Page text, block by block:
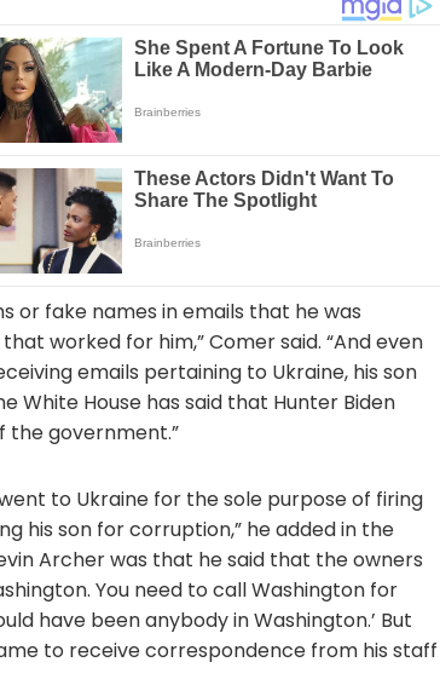
or fake names in emails that he was
worked for him,” Comer said. “And even
emails pertaining to Ukraine, his son
White House has said that Hunter Biden
the government.”
to Ukraine for the sole purpose of firing
his son for corruption,” he added in the
Archer was that he said that the owners
You need to call Washington for
have been anybody in Washington.’ But
to receive correspondence from his staff